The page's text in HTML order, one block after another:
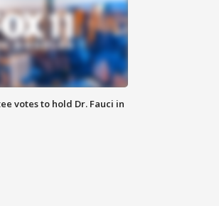
votes to hold Dr. Fauci in